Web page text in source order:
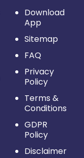
Download
App
Sitemap
FAQ
Privacy
Policy
Terms &
Conditions
GDPR
Policy
Disclaimer